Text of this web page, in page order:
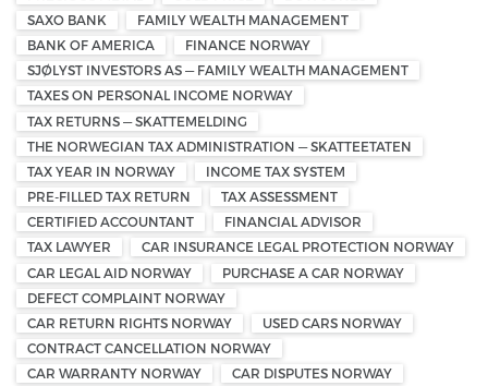
SAXO BANK
FAMILY WEALTH MANAGEMENT
BANK OF AMERICA
FINANCE NORWAY
SJØLYST INVESTORS AS — FAMILY WEALTH MANAGEMENT
TAXES ON PERSONAL INCOME NORWAY
TAX RETURNS — SKATTEMELDING
THE NORWEGIAN TAX ADMINISTRATION — SKATTEETATEN
TAX YEAR IN NORWAY
INCOME TAX SYSTEM
PRE-FILLED TAX RETURN
TAX ASSESSMENT
CERTIFIED ACCOUNTANT
FINANCIAL ADVISOR
TAX LAWYER
CAR INSURANCE LEGAL PROTECTION NORWAY
CAR LEGAL AID NORWAY
PURCHASE A CAR NORWAY
DEFECT COMPLAINT NORWAY
CAR RETURN RIGHTS NORWAY
USED CARS NORWAY
CONTRACT CANCELLATION NORWAY
CAR WARRANTY NORWAY
CAR DISPUTES NORWAY